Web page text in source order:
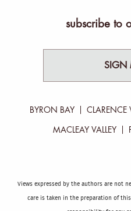
subscribe to
SIGN
BYRON BAY CLARENCE
MACLEAY VALLEY
Views expressed by the authors are not
care is taken in the preparation of